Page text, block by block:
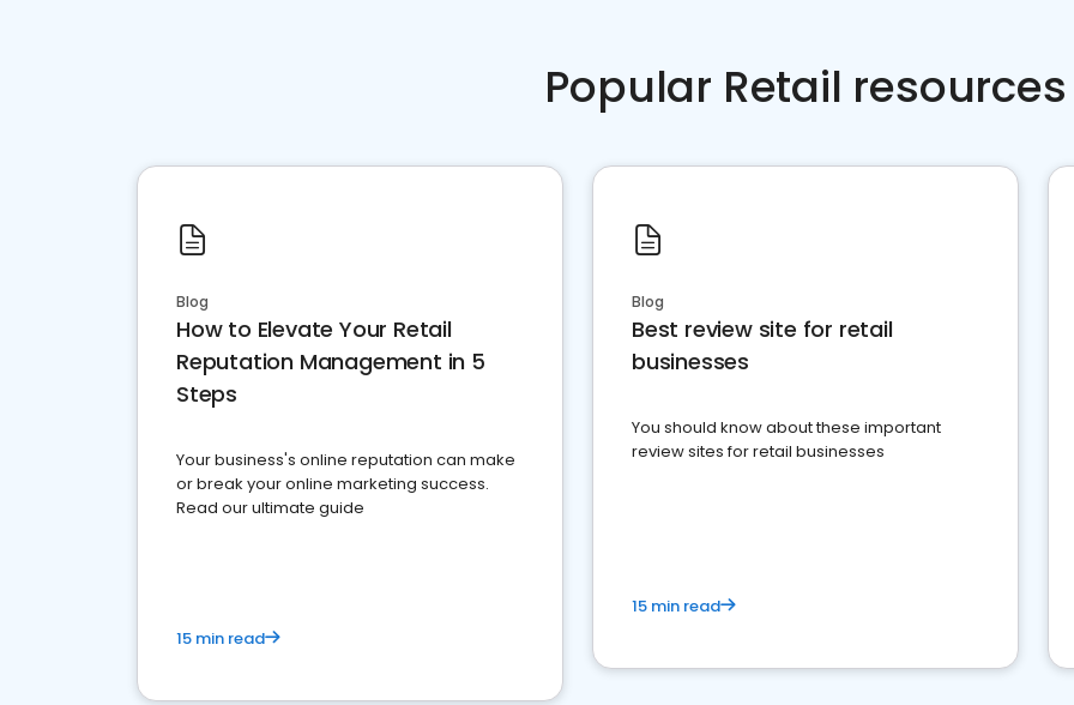
Popular Retail resources
Blog
How to Elevate Your Retail
Reputation Management in 5
Steps
Your business's online reputation can make
or break your online marketing success.
Read our ultimate guide
15 min read
Blog
Best review site for retail
businesses
You should know about these important
review sites for retail businesses
15 min read